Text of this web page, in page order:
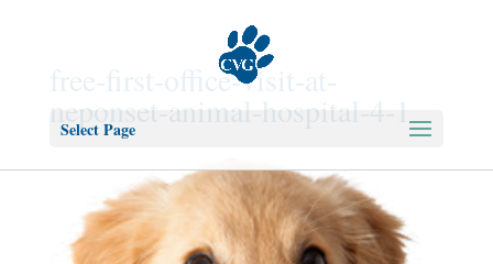
Select Page
free-first-office-visit-at-
neponset-animal-hospital-4-1